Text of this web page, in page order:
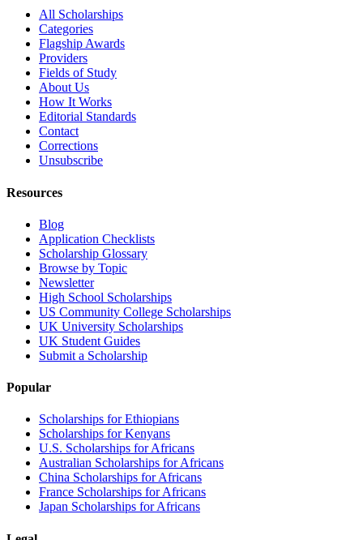
All Scholarships
Categories
Flagship Awards
Providers
Fields of Study
About Us
How It Works
Editorial Standards
Contact
Corrections
Unsubscribe
Resources
Blog
Application Checklists
Scholarship Glossary
Browse by Topic
Newsletter
High School Scholarships
US Community College Scholarships
UK University Scholarships
UK Student Guides
Submit a Scholarship
Popular
Scholarships for Ethiopians
Scholarships for Kenyans
U.S. Scholarships for Africans
Australian Scholarships for Africans
China Scholarships for Africans
France Scholarships for Africans
Japan Scholarships for Africans